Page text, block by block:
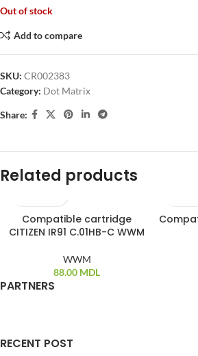
Out of stock
Add to compare
SKU: CR002383
Category: Dot Matrix
Share:
Related products
SOLD OUT
Compatible cartridge
CITIZEN IR91 C.01HB-C WWM
WWM
88.00 MDL
PARTNERS
RECENT POST